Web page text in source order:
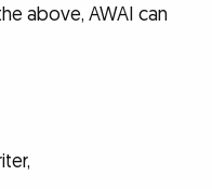
above, AWAI can